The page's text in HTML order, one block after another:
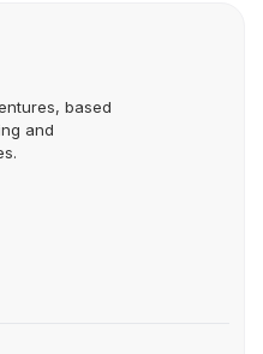
based
and